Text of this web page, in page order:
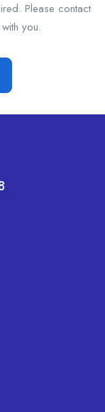
Please contact
you.